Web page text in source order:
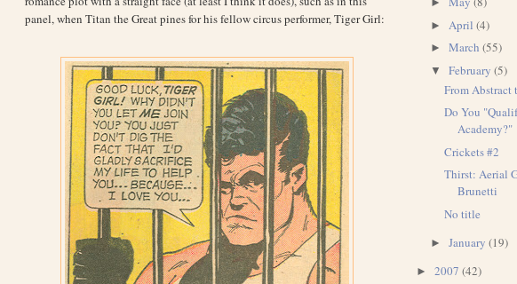
panel, when Titan the Great pines for his fellow circus performer, Tiger Girl:
► April (4)
► March (55)
▼ February (5)
From Abstract
Do You
Academy?"
Crickets #2
Thirst: Aerial
Brunetti
No title
► January (19)
► 2007 (42)